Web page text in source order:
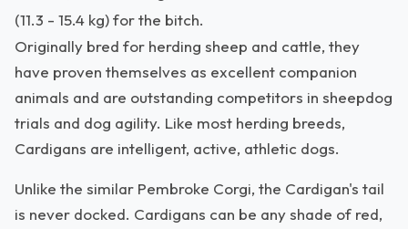
(11.3 - 15.4 kg) for the bitch.
Originally bred for herding sheep and cattle, they
have proven themselves as excellent companion
animals and are outstanding competitors in sheepdog
trials and dog agility. Like most herding breeds,
Cardigans are intelligent, active, athletic dogs.
Unlike the similar Pembroke Corgi, the Cardigan's tail
is never docked. Cardigans can be any shade of red,